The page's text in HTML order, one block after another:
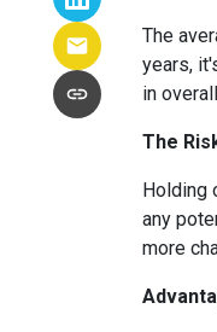
The
years,
in
The
Holding
any
more